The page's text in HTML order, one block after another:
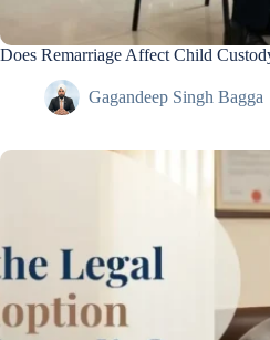
Does Remarriage Affect Child
Gagandeep Singh Bagga